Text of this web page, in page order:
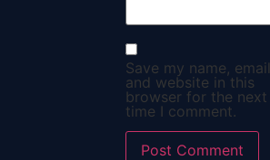
Save my name, email,
and website in this
browser for the next
time I comment.